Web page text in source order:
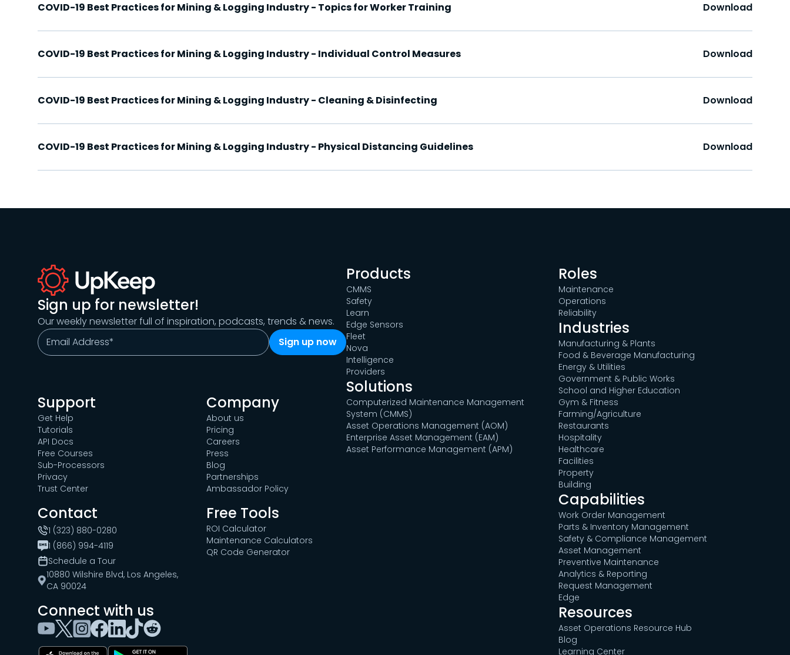
COVID-19 Best Practices for Mining & Logging Industry - Topics for Worker Training Download
COVID-19 Best Practices for Mining & Logging Industry - Individual Control Measures Download
COVID-19 Best Practices for Mining & Logging Industry - Cleaning & Disinfecting Download
COVID-19 Best Practices for Mining & Logging Industry - Physical Distancing Guidelines Download
Sign up for newsletter!
Our weekly newsletter full of inspiration, podcasts, trends & news.
Support
Get Help
Tutorials
API Docs
Free Courses
Sub-Processors
Privacy
Trust Center
Company
About us
Pricing
Careers
Press
Blog
Partnerships
Ambassador Policy
Contact
1 (323) 880-0280
1 (866) 994-4119
Schedule a Tour
10880 Wilshire Blvd, Los Angeles,
CA 90024
Free Tools
ROI Calculator
Maintenance Calculators
QR Code Generator
Connect with us
Products
CMMS
Safety
Learn
Edge Sensors
Fleet
Nova
Intelligence
Providers
Solutions
Computerized Maintenance Management
System (CMMS)
Asset Operations Management (AOM)
Enterprise Asset Management (EAM)
Asset Performance Management (APM)
Roles
Maintenance
Operations
Reliability
Industries
Manufacturing & Plants
Food & Beverage Manufacturing
Energy & Utilities
Government & Public Works
School and Higher Education
Gym & Fitness
Farming/Agriculture
Restaurants
Hospitality
Healthcare
Facilities
Property
Building
Capabilities
Work Order Management
Parts & Inventory Management
Safety & Compliance Management
Asset Management
Preventive Maintenance
Analytics & Reporting
Request Management
Edge
Resources
Asset Operations Resource Hub
Blog
Learning Center